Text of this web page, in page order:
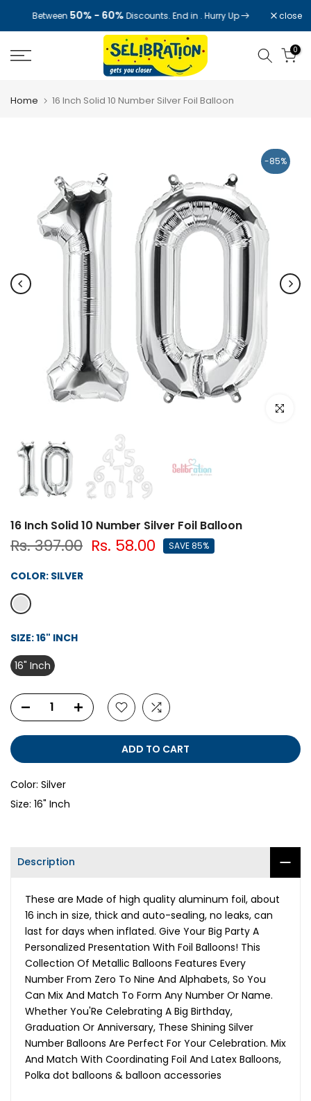
to
Between 50% - 60% Discounts. End in . Hurry Up close
0
Home 16 Inch Solid 10 Number Silver Foil Balloon
-85%
Click to
16 Inch Solid 10 Number Silver Foil Balloon
Rs. 397.00 Rs. 58.00 SAVE 85%
COLOR: SILVER
SIZE:16" INCH
16" Inch
ADD TO CART
Color: Silver
Size: 16" Inch
Description
These are Made of high quality aluminum foil, about
16 inch in size, thick and auto-sealing, no leaks, can
last for days when inflated. Give Your Big Party A
Personalized Presentation With Foil Balloons! This
Collection Of Metallic Balloons Features Every
Number From Zero To Nine And Alphabets, So You
Can Mix And Match To Form Any Number Or Name.
Whether You'Re Celebrating A Big Birthday,
Graduation Or Anniversary, These Shining Silver
Number Balloons Are Perfect For Your Celebration. Mix
And Match With Coordinating Foil And Latex Balloons,
Polka dot balloons & balloon accessories